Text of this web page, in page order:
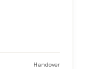
Handover